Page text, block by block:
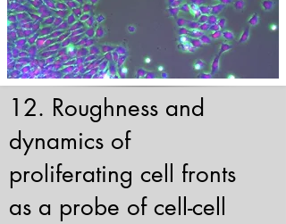
12. Roughness and
dynamics of
proliferating cell fronts
as a probe of cell-cell